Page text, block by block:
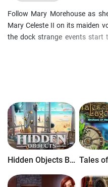
Follow Mary Morehouse as
Mary Celeste II on its maiden
the dock strange events start
Hidden Objects Brain Teaser